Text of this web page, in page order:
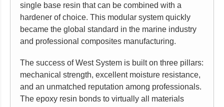
single base resin that can be combined with a
hardener of choice. This modular system quickly
became the global standard in the marine industry
and professional composites manufacturing.
The success of West System is built on three pillars:
mechanical strength, excellent moisture resistance,
and an unmatched reputation among professionals.
The epoxy resin bonds to virtually all materials